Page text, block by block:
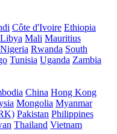
Côte d'Ivoire Ethiopia
Libya Mali Mauritius
Nigeria Rwanda South
Tunisia Uganda Zambia
China Hong Kong
Mongolia Myanmar
Pakistan Philippines
Thailand Vietnam